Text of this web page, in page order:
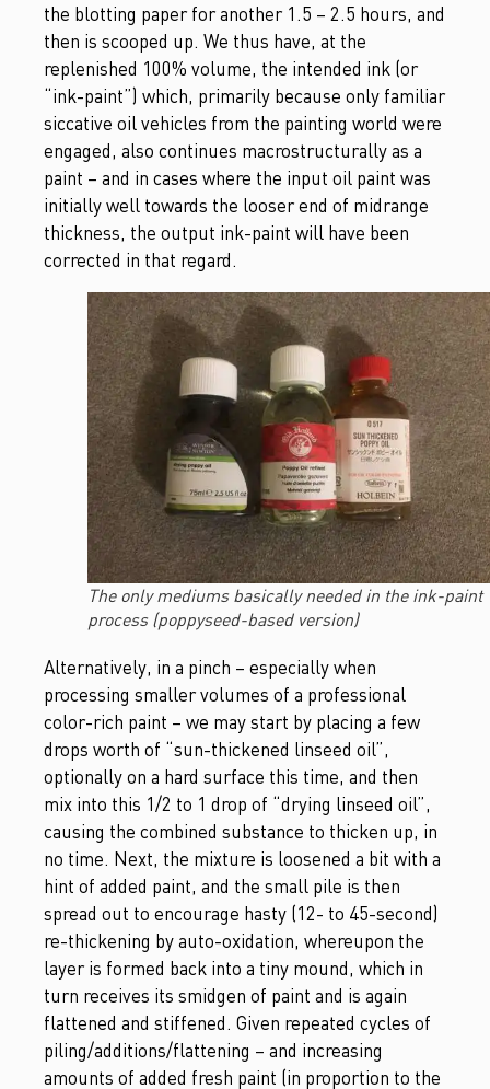
the blotting paper for another 1.5 – 2.5 hours, and
then is scooped up. We thus have, at the
replenished 100% volume, the intended ink (or
“ink-paint”) which, primarily because only familiar
siccative oil vehicles from the painting world were
engaged, also continues macrostructurally as a
paint – and in cases where the input oil paint was
initially well towards the looser end of midrange
thickness, the output ink-paint will have been
corrected in that regard.
The only mediums basically needed in the ink-paint
process (poppyseed-based version)
Alternatively, in a pinch – especially when
processing smaller volumes of a professional
color-rich paint – we may start by placing a few
drops worth of “sun-thickened linseed oil”,
optionally on a hard surface this time, and then
mix into this 1/2 to 1 drop of “drying linseed oil”,
causing the combined substance to thicken up, in
no time. Next, the mixture is loosened a bit with a
hint of added paint, and the small pile is then
spread out to encourage hasty (12- to 45-second)
re-thickening by auto-oxidation, whereupon the
layer is formed back into a tiny mound, which in
turn receives its smidgen of paint and is again
flattened and stiffened. Given repeated cycles of
piling/additions/flattening – and increasing
amounts of added fresh paint (in proportion to the